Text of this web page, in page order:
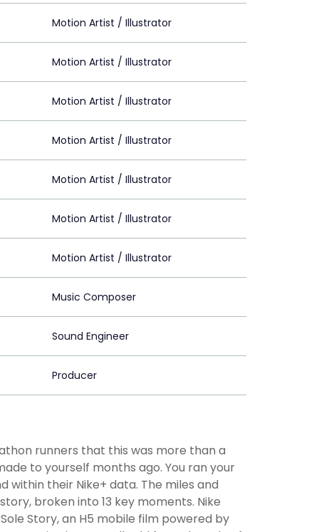
Motion Artist / Illustrator
Motion Artist / Illustrator
Motion Artist / Illustrator
Motion Artist / Illustrator
Motion Artist / Illustrator
Motion Artist / Illustrator
Motion Artist / Illustrator
Music Composer
Sound Engineer
Producer
runners that this was more than a
to yourself months ago. You ran your
their Nike+ data. The miles and
broken into 13 key moments. Nike
Story, an H5 mobile film powered by